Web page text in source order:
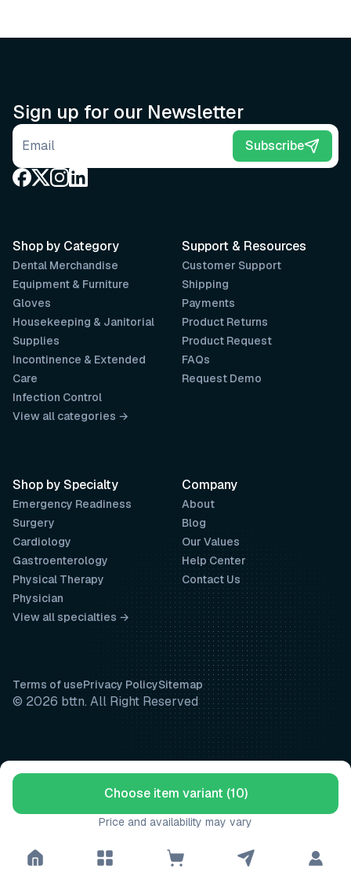
Choose item variant (10)
Price and availability may vary
Sign up for our Newsletter
Email address Subscribe
Support & Resources
Customer Support
Shipping
Payments
Product Returns
Product Request
FAQs
Request Demo
Company
About
Blog
Our Values
Help Center
Contact Us
Shop by Category
Dental Merchandise
Equipment & Furniture
Gloves
Housekeeping & Janitorial
Supplies
Incontinence & Extended
Care
Infection Control
View all categories →
Shop by Specialty
Emergency Readiness
Surgery
Cardiology
Gastroenterology
Physical Therapy
Physician
View all specialties →
Terms of usePrivacy PolicySitemap
© 2026 bttn. All Right Reserved